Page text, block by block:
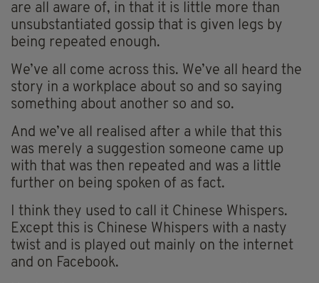
are all aware of, in that it is little more than
unsubstantiated gossip that is given legs by
being repeated enough.
We’ve all come across this. We’ve all heard the
story in a workplace about so and so saying
something about another so and so.
And we’ve all realised after a while that this
was merely a suggestion someone came up
with that was then repeated and was a little
further on being spoken of as fact.
I think they used to call it Chinese Whispers.
Except this is Chinese Whispers with a nasty
twist and is played out mainly on the internet
and on Facebook.